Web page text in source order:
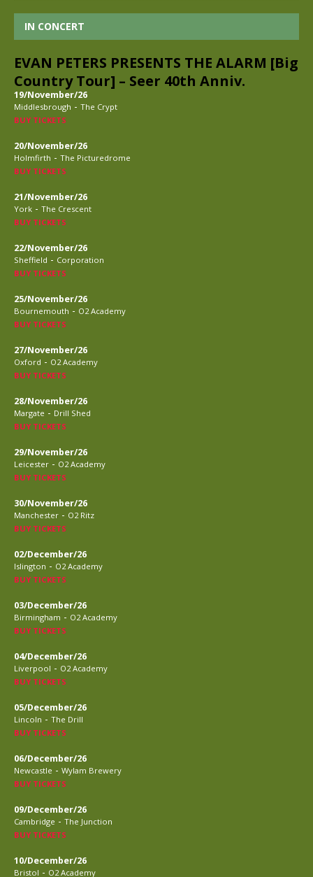
IN CONCERT
EVAN PETERS PRESENTS THE ALARM [Big
Country Tour] – Seer 40th Anniv.
19/November/26
Middlesbrough - The Crypt
BUY TICKETS
20/November/26
Holmfirth - The Picturedrome
BUY TICKETS
21/November/26
York - The Crescent
BUY TICKETS
22/November/26
Sheffield - Corporation
BUY TICKETS
25/November/26
Bournemouth - O2 Academy
BUY TICKETS
27/November/26
Oxford - O2 Academy
BUY TICKETS
28/November/26
Margate - Drill Shed
BUY TICKETS
29/November/26
Leicester - O2 Academy
BUY TICKETS
30/November/26
Manchester - O2 Ritz
BUY TICKETS
02/December/26
Islington - O2 Academy
BUY TICKETS
03/December/26
Birmingham - O2 Academy
BUY TICKETS
04/December/26
Liverpool - O2 Academy
BUY TICKETS
05/December/26
Lincoln - The Drill
BUY TICKETS
06/December/26
Newcastle - Wylam Brewery
BUY TICKETS
09/December/26
Cambridge - The Junction
BUY TICKETS
10/December/26
Bristol - O2 Academy